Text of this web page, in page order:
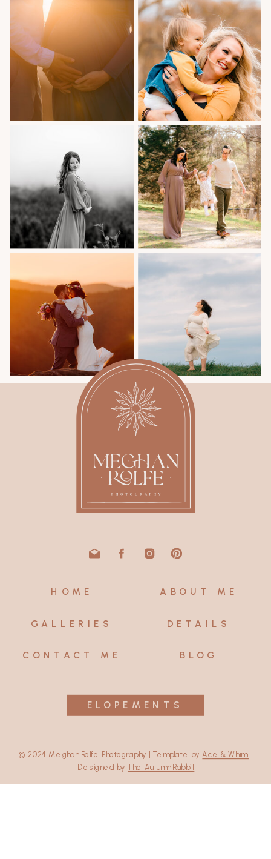
© 2024 Meghan Rolfe Photography | Template by Ace & Whim |
Designed byThe Autumn Rabbit
BLOG
CONTACT ME
DETAILS
GALLERIES
ABOUT ME
HOME
ELOPEMENTS